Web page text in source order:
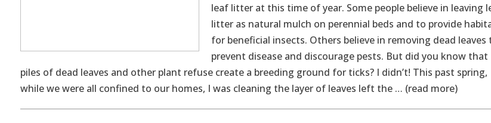
leaf litter at this time of year. Some people believe in leaving
litter as natural mulch on perennial beds and to provide
for beneficial insects. Others believe in removing dead leaves
prevent disease and discourage pests. But did you know that
piles of dead leaves and other plant refuse create a breeding ground for ticks? I didn’t! This past spring,
while we were all confined to our homes, I was cleaning the layer of leaves left the … (read more)